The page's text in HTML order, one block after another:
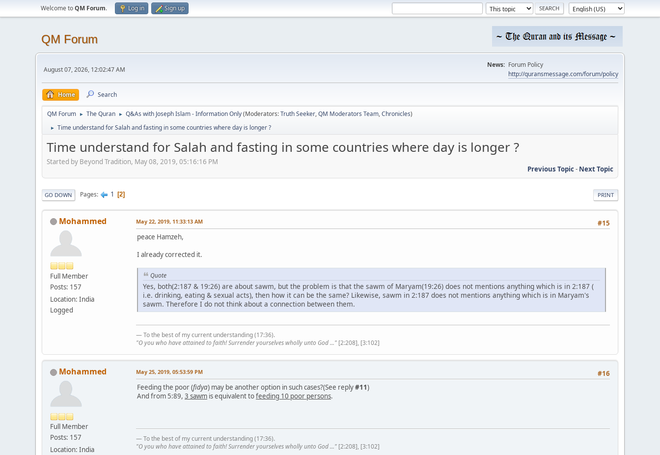
Welcome toQM Forum. Log in Sign up
QM Forum
August 07, 2026, 12:02:47 AM
News: Forum Policy
http://quransmessage.com/forum/policy
Home Search
QM Forum ► The Quran ► Q&As with Joseph Islam - Information Only(Moderators:Truth Seeker,QM Moderators Team,Chronicles)
► Time understand for Salah and fasting in some countries where day is longer ?
Time understand for Salah and fasting in some countries where day is longer ?
Started by Beyond Tradition, May 08, 2019, 05:16:16 PM
Previous Topic- Next Topic
PRINT
GO DOWN Pages 1 2
Mohammed
Full Member
Posts: 157
Location: India
Logged
#15
May 22, 2019, 11:33:13 AM
peace Hamzeh,
I already corrected it.
Quote
Yes, both(2:187 & 19:26) are about sawm, but the problem is that the sawm of Maryam(19:26) does not mentions anything which is in 2:187 (
i.e. drinking, eating & sexual acts), then how it can be the same? Likewise, sawm in 2:187 does not mentions anything which is in Maryam's
sawm. Therefore I do not think about a connection between them.
— To the best of my current understanding (17:36).
"O you who have attained to faith! Surrender yourselves wholly unto God ..." [2:208], [3:102]
Mohammed
Full Member
Posts: 157
Location: India
#16
May 25, 2019, 05:53:59 PM
Feeding the poor (fidya) may be another option in such cases?(See reply#11)
And from 5:89, 3 sawm is equivalent tofeeding 10 poor persons.
— To the best of my current understanding (17:36).
"O you who have attained to faith! Surrender yourselves wholly unto God ..." [2:208], [3:102]